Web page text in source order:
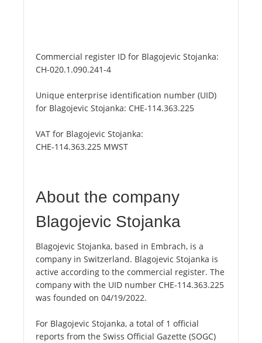
Commercial register ID for Blagojevic Stojanka:
CH-020.1.090.241-4
Unique enterprise identification number (UID)
for Blagojevic Stojanka: CHE-114.363.225
VAT for Blagojevic Stojanka:
CHE-114.363.225 MWST
About the company
Blagojevic Stojanka
Blagojevic Stojanka, based in Embrach, is a
company in Switzerland. Blagojevic Stojanka is
active according to the commercial register. The
company with the UID number CHE-114.363.225
was founded on 04/19/2022.
For Blagojevic Stojanka, a total of 1 official
reports from the Swiss Official Gazette (SOGC)